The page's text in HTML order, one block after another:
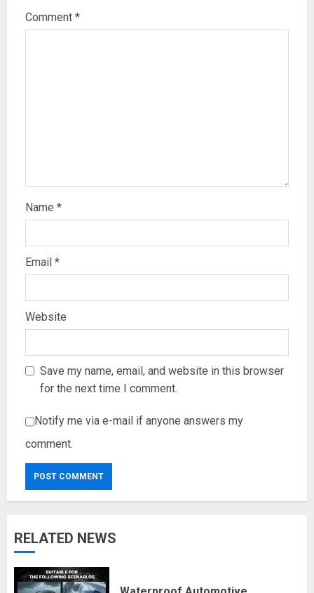
Comment *
Name *
Email *
Website
Save my name, email, and website in this browser
for the next time I comment.
Notify me via e-mail if anyone answers my
comment.
RELATED NEWS